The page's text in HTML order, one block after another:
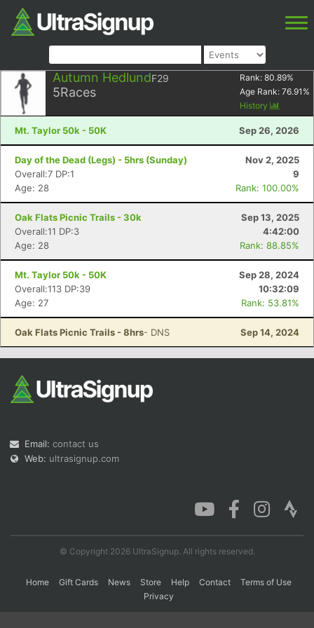
Autumn HedlundF29
5Races
Rank: 80.89%
Age Rank: 76.91 %
History
Mt. Taylor 50k - 50K Sep 26, 2026
Day of the Dead (Legs) - 5hrs (Sunday)
Nov 2, 2025
Overall:7 DP:1
9
Age: 28
Rank: 100.00%
Oak Flats Picnic Trails - 30k
Sep 13, 2025
Overall:11 DP:3
4:42:00
Age: 28
Rank: 88.85%
Mt. Taylor 50k - 50K
Sep 28, 2024
Overall:113 DP:39
10:32:09
Age: 27
Rank: 53.81%
Oak Flats Picnic Trails - 8hrs- DNS Sep 14, 2024
Email: contact us
Web: ultrasignup.com
© Copyright 2026 UltraSignup. All rights reserved.
Home Gift Cards News Store Help Contact
Terms of Use
Privacy